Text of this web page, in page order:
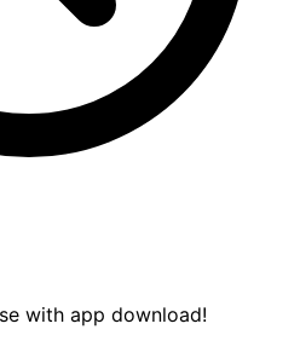
with app download!